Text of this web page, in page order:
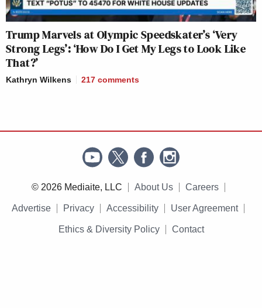
Trump Marvels at Olympic Speedskater’s ‘Very
Strong Legs’: ‘How Do I Get My Legs to Look Like
That?’
Kathryn Wilkens 217 comments
© 2026 Mediaite, LLC About Us Careers
Advertise Privacy Accessibility User Agreement
Ethics & Diversity Policy Contact